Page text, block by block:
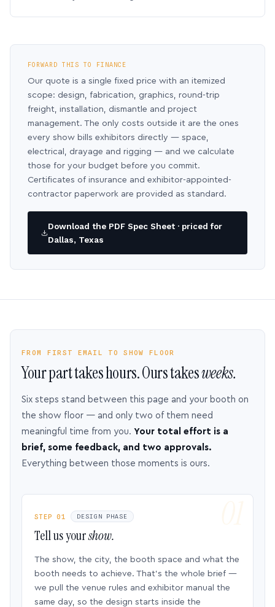
FORWARD THIS TO FINANCE
Our quote is a single fixed price with an itemized
scope: design, fabrication, graphics, round-trip
freight, installation, dismantle and project
management. The only costs outside it are the ones
every show bills exhibitors directly — space,
electrical, drayage and rigging — and we calculate
those for your budget before you commit.
Certificates of insurance and exhibitor-appointed-
contractor paperwork are provided as standard.
Download the PDF Spec Sheet · priced for
Dallas, Texas
FROM FIRST EMAIL TO SHOW FLOOR
Your part takes hours. Ours takesweeks.
Six steps stand between this page and your booth on
the show floor — and only two of them need
meaningful time from you. Your total effort is a
brief, some feedback, and two approvals.
Everything between those moments is ours.
STEP 01 DESIGN PHASE
Tell us yourshow.
The show, the city, the booth space and what the
booth needs to achieve. That’s the whole brief —
we pull the venue rules and exhibitor manual the
same day, so the design starts inside the